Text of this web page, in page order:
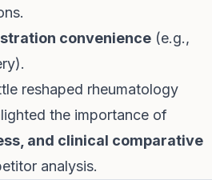
convenience (e.g.,
reshaped rheumatology
the importance of
and clinical comparative
analysis.